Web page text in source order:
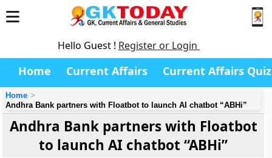
Hello Guest ! Register or Login
Home Current Affairs Current Affairs Quiz
Home
Andhra Bank partners with Floatbot to launch AI chatbot “ABHi”
Andhra Bank partners with Floatbot
to launch AI chatbot “ABHi”